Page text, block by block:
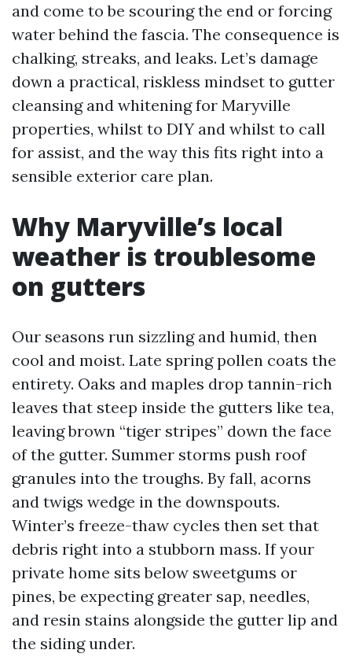
and come to be scouring the end or forcing
water behind the fascia. The consequence is
chalking, streaks, and leaks. Let’s damage
down a practical, riskless mindset to gutter
cleansing and whitening for Maryville
properties, whilst to DIY and whilst to call
for assist, and the way this fits right into a
sensible exterior care plan.
Why Maryville’s local
weather is troublesome
on gutters
Our seasons run sizzling and humid, then
cool and moist. Late spring pollen coats the
entirety. Oaks and maples drop tannin-rich
leaves that steep inside the gutters like tea,
leaving brown “tiger stripes” down the face
of the gutter. Summer storms push roof
granules into the troughs. By fall, acorns
and twigs wedge in the downspouts.
Winter’s freeze-thaw cycles then set that
debris right into a stubborn mass. If your
private home sits below sweetgums or
pines, be expecting greater sap, needles,
and resin stains alongside the gutter lip and
the siding under.